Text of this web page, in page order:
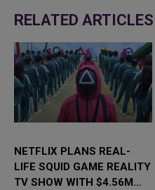
RELATED ARTICLES
NETFLIX PLANS REAL-
LIFE SQUID GAME REALITY
TV SHOW WITH $4.56M